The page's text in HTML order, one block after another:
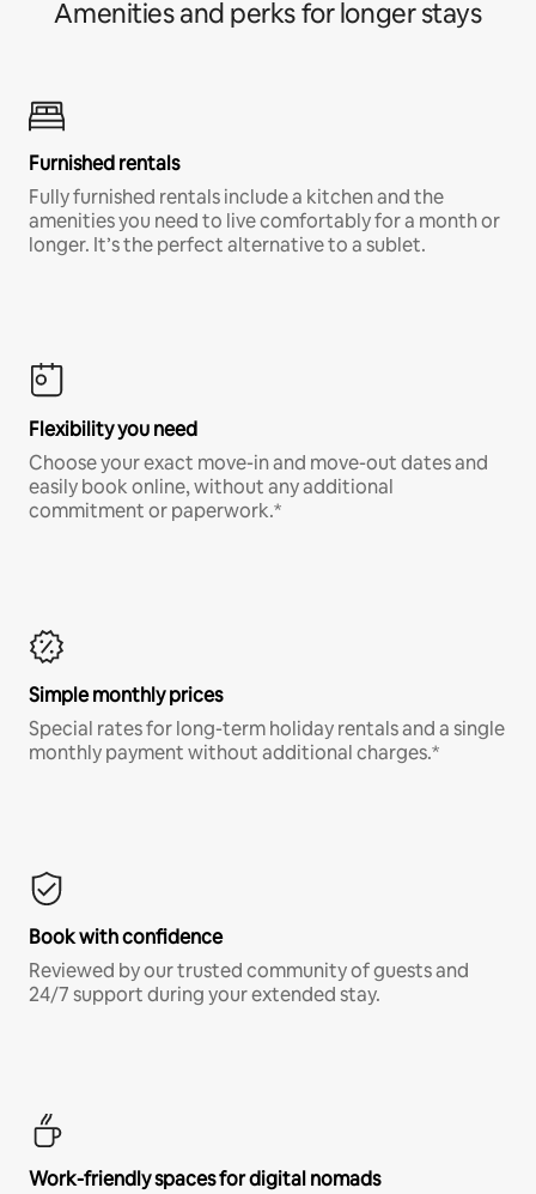
Amenities and perks for longer stays
Furnished rentals
Fully furnished rentals include a kitchen and the
amenities you need to live comfortably for a month or
longer. It’s the perfect alternative to a sublet.
Flexibility you need
Choose your exact move-in and move-out dates and
easily book online, without any additional
commitment or paperwork.*
Simple monthly prices
Special rates for long-term holiday rentals and a single
monthly payment without additional charges.*
Book with confidence
Reviewed by our trusted community of guests and
24/7 support during your extended stay.
Work-friendly spaces for digital nomads